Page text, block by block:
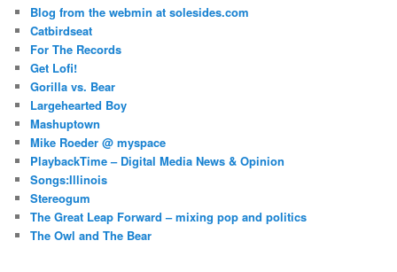
Blog from the webmin at solesides.com
Catbirdseat
For The Records
Get Lofi!
Gorilla vs. Bear
Largehearted Boy
Mashuptown
Mike Roeder @ myspace
PlaybackTime – Digital Media News & Opinion
Songs:Illinois
Stereogum
The Great Leap Forward – mixing pop and politics
The Owl and The Bear